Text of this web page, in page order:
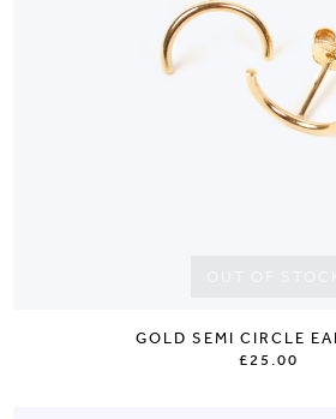
GOLD SEMI CIRCLE
£25.00